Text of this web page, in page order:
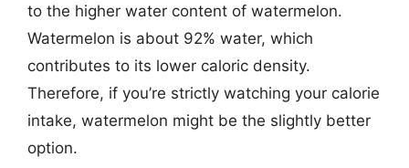
to the higher water content of watermelon.
Watermelon is about 92% water, which
contributes to its lower caloric density.
Therefore, if you’re strictly watching your calorie
intake, watermelon might be the slightly better
option.